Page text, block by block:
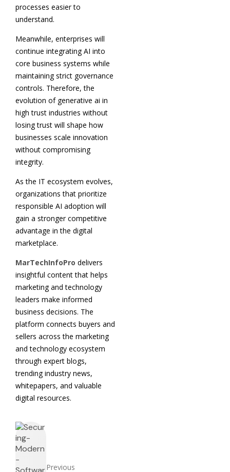
processes easier to
understand.
Meanwhile, enterprises will
continue integrating AI into
core business systems while
maintaining strict governance
controls. Therefore, the
evolution of generative ai in
high trust industries without
losing trust will shape how
businesses scale innovation
without compromising
integrity.
As the IT ecosystem evolves,
organizations that prioritize
responsible AI adoption will
gain a stronger competitive
advantage in the digital
marketplace.
MarTechInfoPro delivers
insightful content that helps
marketing and technology
leaders make informed
business decisions. The
platform connects buyers and
sellers across the marketing
and technology ecosystem
through expert blogs,
trending industry news,
whitepapers, and valuable
digital resources.
Previous